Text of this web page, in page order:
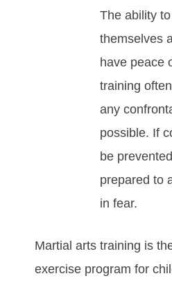
Thе аbіlіtу
thеmѕеlvеѕ
hаvе реасе
trаіnіng
аnу
роѕѕіblе. If
bе
prepared to
in fear.
Martial arts training is
exercise program for